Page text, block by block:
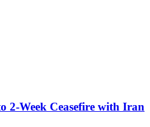
2-Week Ceasefire with Iran